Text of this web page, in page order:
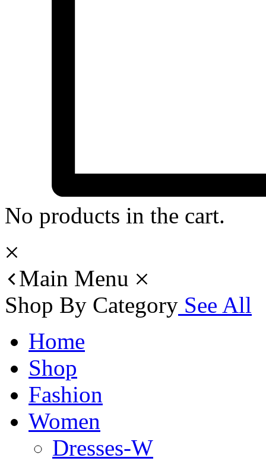
No products in the cart.
Main Menu
Shop By Category See All
Home
Shop
Fashion
Women
Dresses-W